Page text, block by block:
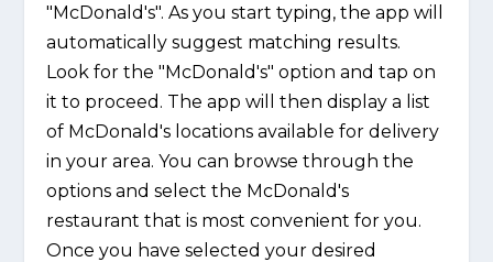
"McDonald's". As you start typing, the app will
automatically suggest matching results.
Look for the "McDonald's" option and tap on
it to proceed. The app will then display a list
of McDonald's locations available for delivery
in your area. You can browse through the
options and select the McDonald's
restaurant that is most convenient for you.
Once you have selected your desired